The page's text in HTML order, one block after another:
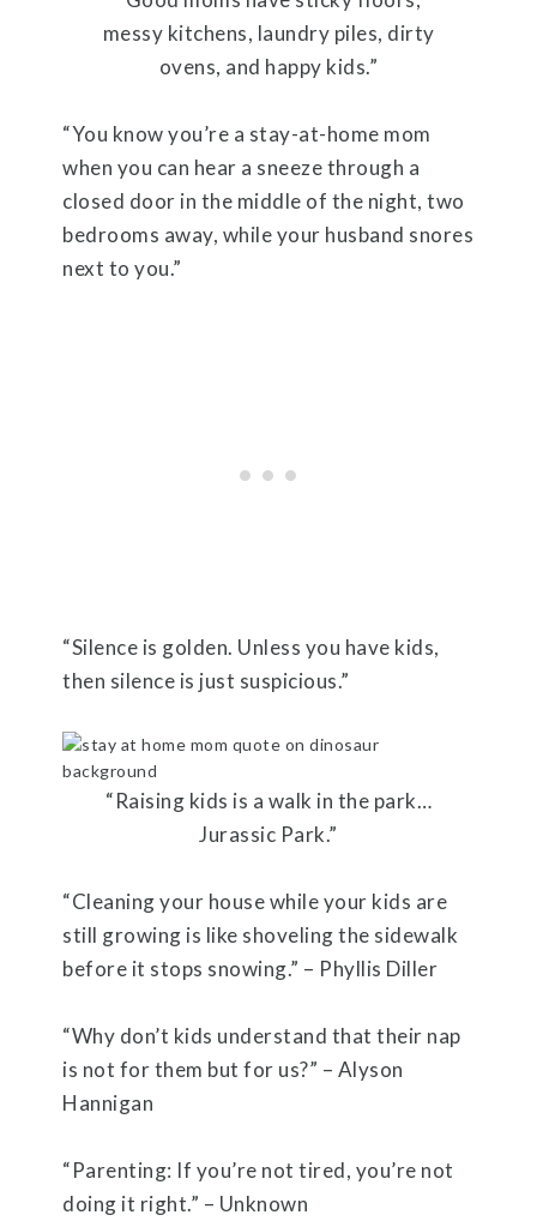
messy kitchens, laundry piles, dirty
ovens, and happy kids.”
“You know you’re a stay-at-home mom
when you can hear a sneeze through a
closed door in the middle of the night, two
bedrooms away, while your husband snores
next to you.”
“Silence is golden. Unless you have kids,
then silence is just suspicious.”
“Raising kids is a walk in the park…
Jurassic Park.”
“Cleaning your house while your kids are
still growing is like shoveling the sidewalk
before it stops snowing.” – Phyllis Diller
“Why don’t kids understand that their nap
is not for them but for us?” – Alyson
Hannigan
“Parenting: If you’re not tired, you’re not
doing it right.” – Unknown